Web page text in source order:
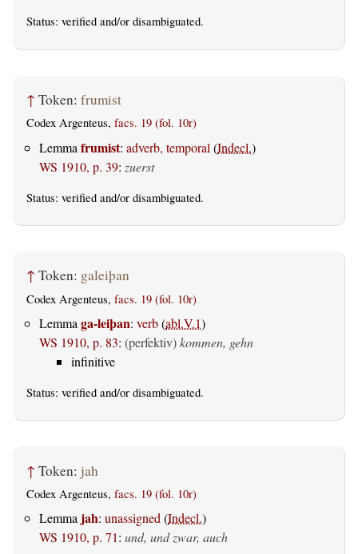
Status: verified and/or disambiguated.
↑ Token: frumist
Codex Argenteus, facs. 19 (fol. 10r)
Lemma frumist: adverb, temporal (Indecl.)
WS 1910, p. 39: zuerst
Status: verified and/or disambiguated.
↑ Token: galeiþan
Codex Argenteus, facs. 19 (fol. 10r)
Lemma ga-leiþan: verb(abl.V.1)
WS 1910, p. 83: (perfektiv)kommen, gehn
infinitive
Status: verified and/or disambiguated.
↑ Token: jah
Codex Argenteus, facs. 19 (fol. 10r)
Lemma jah: unassigned(Indecl.)
WS 1910, p. 71: und, und zwar, auch